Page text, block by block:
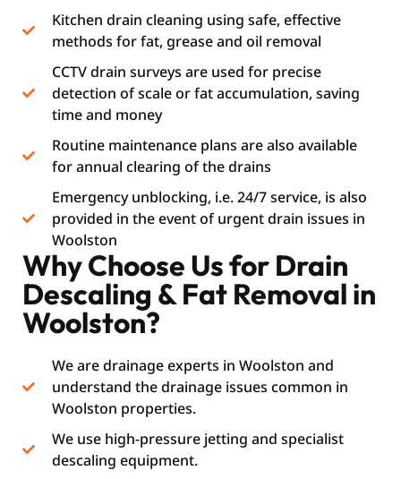
Kitchen drain cleaning using safe, effective
methods for fat, grease and oil removal
CCTV drain surveys are used for precise
detection of scale or fat accumulation, saving
time and money
Routine maintenance plans are also available
for annual clearing of the drains
Emergency unblocking, i.e. 24/7 service, is also
provided in the event of urgent drain issues in
Woolston
Why Choose Us for Drain
Descaling & Fat Removal in
Woolston?
We are drainage experts in Woolston and
understand the drainage issues common in
Woolston properties.
We use high-pressure jetting and specialist
descaling equipment.